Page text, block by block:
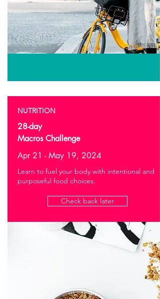
NUTRITION
28-day
Macros Challenge
Apr 21 - May 19, 2024
Learn to fuel your body with intentional and
purposeful food choices.
Check back later